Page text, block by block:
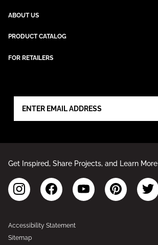
ABOUT US
PRODUCT CATALOG
FOR RETAILERS
Get Inspired, Share Projects, and Learn More
Accessibility Statement
Sitemap